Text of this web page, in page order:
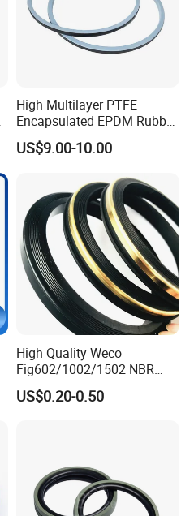
High Multilayer PTFE
Encapsulated EPDM Rubber
Seal Ring for Anti-Corrosion
Chemical Industrial Tank
US$9.00-10.00
High Quality Weco
Fig602/1002/1502 NBR
Buna Nitrile Rubber
Hammer Union Seal
US$0.20-0.50